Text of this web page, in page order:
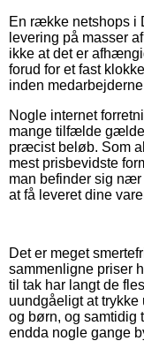
En række netshops i
levering på masser
ikke at det er
forud for et fast
inden
Nogle internet
mange tilfælde
præcist beløb. Som
mest prisbevidste
man befinder sig
at få leveret dine
Det er meget
sammenligne priser
til tak har langt de
uundgåeligt at
og børn, og samtidig
endda nogle gange